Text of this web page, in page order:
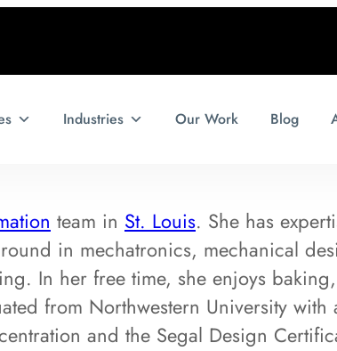
Industries Our Work Blog
team in St. Louis. She has
in mechatronics, mechanical
In her free time, she enjoys
from Northwestern University
and the Segal Design